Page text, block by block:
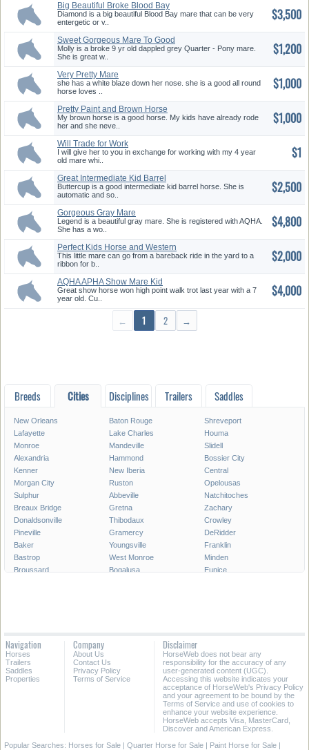
Big Beautiful Broke Blood Bay
Ma...
Diamond is a big beautiful Blood Bay mare that can be very
entergetic or v..
$3,500
Sweet Gorgeous Mare To Good
Home...
Molly is a broke 9 yr old dappled grey Quarter - Pony mare.
She is great w..
$1,200
Very Pretty Mare
she has a white blaze down her nose. she is a good all round
horse loves ..
$1,000
Pretty Paint and Brown Horse
My brown horse is a good horse. My kids have already rode
her and she neve..
$1,000
Will Trade for Work
I will give her to you in exchange for working with my 4 year
old mare whi..
$1
Great Intermediate Kid Barrel
Ho...
Buttercup is a good intermediate kid barrel horse. She is
automatic and so..
$2,500
Gorgeous Gray Mare
Legend is a beautiful gray mare. She is registered with AQHA.
She has a wo..
$4,800
Perfect Kids Horse and Western
R...
This little mare can go from a bareback ride in the yard to a
ribbon for b..
$2,000
AQHA APHA Show Mare Kid
Safe DBL...
Great show horse won high point walk trot last year with a 7
year old. Cu..
$4,000
← 1 2 →
Breeds Cities Disciplines Trailers Saddles
New Orleans Baton Rouge
Shreveport
Lafayette
Lake Charles
Houma
Monroe
Mandeville
Slidell
Alexandria
Hammond
Bossier City
Kenner
New Iberia
Central
Morgan City
Ruston
Opelousas
Sulphur
Abbeville
Natchitoches
Breaux Bridge
Gretna
Zachary
Donaldsonville
Thibodaux
Crowley
Pineville
Gramercy
DeRidder
Baker
Youngsville
Franklin
Bastrop
West Monroe
Minden
Broussard
Bogalusa
Eunice
Ponchatoula
All Cities in Louisiana
Navigation
Horses
Trailers
Saddles
Properties
Company
About Us
Contact Us
Privacy Policy
Terms of Service
Disclaimer
HorseWeb does not bear any
responsibility for the accuracy of any
user-generated content (UGC).
Accessing this website indicates your
acceptance of HorseWeb's Privacy Policy
and your agreement to be bound by the
Terms of Service and use of cookies to
enhance your website experience.
HorseWeb accepts Visa, MasterCard,
Discover and American Express.
Popular Searches: Horses for Sale | Quarter Horse for Sale | Paint Horse for Sale |